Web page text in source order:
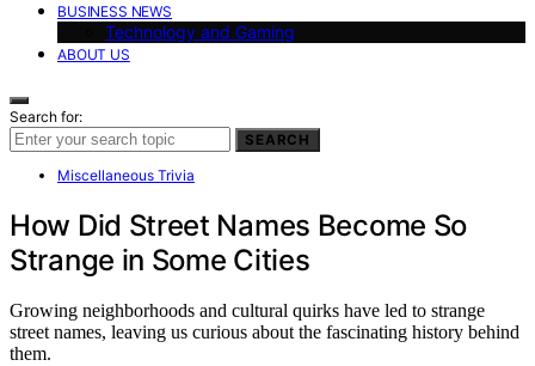
BUSINESS NEWS
Technology and Gaming
ABOUT US
Search for:
SEARCH
Miscellaneous Trivia
How Did Street Names Become So
Strange in Some Cities
Growing neighborhoods and cultural quirks have led to strange
street names, leaving us curious about the fascinating history behind
them.